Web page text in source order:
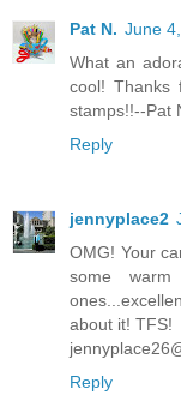
Pat N. June
What an
cool!
stamps!!--Pat
Reply
jennyplace2
OMG! Your
some
about it! TFS!
Reply